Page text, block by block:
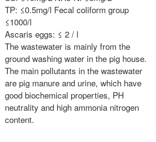
TP: ≤0.5mg/l Fecal coliform group
≤1000/l
Ascaris eggs: ≤ 2 / l
The wastewater is mainly from the
ground washing water in the pig house.
The main pollutants in the wastewater
are pig manure and urine, which have
good biochemical properties, PH
neutrality and high ammonia nitrogen
content.